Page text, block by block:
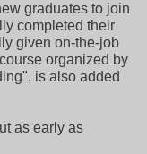
graduates to join
completed their
given on-the-job
organized by
is also added
as early as